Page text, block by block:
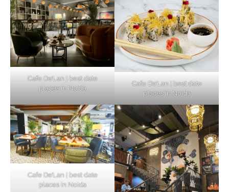
Cafe De’Lan | best date
places in Noida
Cafe De’Lan | best date
places in Noida
Cafe De’Lan | best date
places in Noida